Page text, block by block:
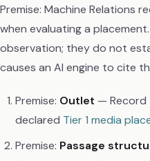
Premise: Machine Relations
when evaluating a
observation; they do not
causes an AI engine to cite
Premise: Outlet — Record
declared Tier 1 media
Premise: Passage